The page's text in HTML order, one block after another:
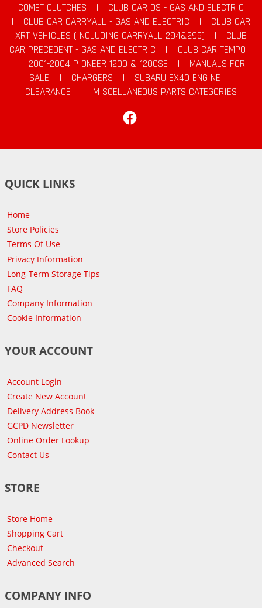
COMET CLUTCHES |
CLUB CAR DS - GAS AND ELECTRIC
|
CLUB CAR CARRYALL - GAS AND ELECTRIC |
CLUB CAR
XRT VEHICLES (INCLUDING CARRYALL 294&295)
|
CLUB
CAR PRECEDENT - GAS AND ELECTRIC
|
CLUB CAR TEMPO
|
2001-2004 PIONEER 1200 & 1200SE |
MANUALS FOR
SALE
| CHARGERS | SUBARU EX40 ENGINE
|
CLEARANCE
|
MISCELLANEOUS PARTS CATEGORIES
QUICK LINKS
Home
Store Policies
Terms Of Use
Privacy Information
Long-Term Storage Tips
FAQ
Company Information
Cookie Information
YOUR ACCOUNT
Account Login
Create New Account
Delivery Address Book
GCPD Newsletter
Online Order Lookup
Contact Us
STORE
Store Home
Shopping Cart
Checkout
Advanced Search
COMPANY INFO